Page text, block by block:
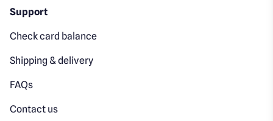
Support
Check card balance
Shipping & delivery
FAQs
Contact us